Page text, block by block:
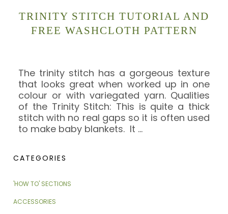
TRINITY STITCH TUTORIAL AND
FREE WASHCLOTH PATTERN
The trinity stitch has a gorgeous texture
that looks great when worked up in one
colour or with variegated yarn. Qualities
of the Trinity Stitch: This is quite a thick
stitch with no real gaps so it is often used
to make baby blankets. It …
CATEGORIES
'HOW TO' SECTIONS
ACCESSORIES